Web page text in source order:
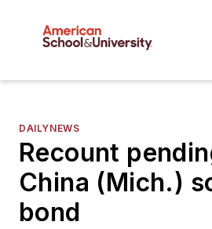
DAILYNEWS
Recount
China (Mich.)
bond